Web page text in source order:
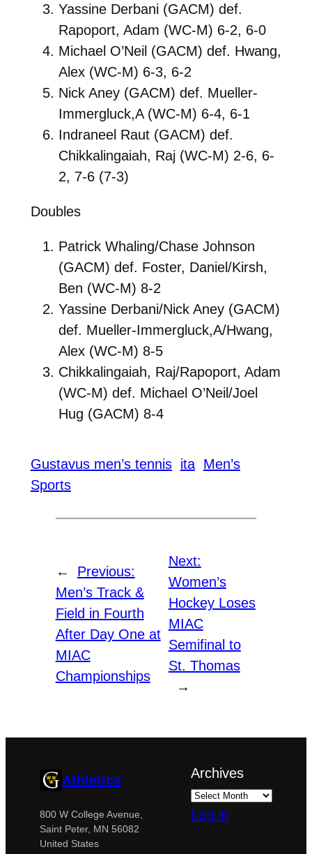
Yassine Derbani (GACM) def.
Rapoport, Adam (WC-M) 6-2, 6-0
Michael O’Neil (GACM) def. Hwang,
Alex (WC-M) 6-3, 6-2
Nick Aney (GACM) def. Mueller-
Immergluck,A (WC-M) 6-4, 6-1
Indraneel Raut (GACM) def.
Chikkalingaiah, Raj (WC-M) 2-6, 6-
2, 7-6 (7-3)
Doubles
Patrick Whaling/Chase Johnson
(GACM) def. Foster, Daniel/Kirsh,
Ben (WC-M) 8-2
Yassine Derbani/Nick Aney (GACM)
def. Mueller-Immergluck,A/Hwang,
Alex (WC-M) 8-5
Chikkalingaiah, Raj/Rapoport, Adam
(WC-M) def. Michael O’Neil/Joel
Hug (GACM) 8-4
Gustavus men’s tennis ita Men’s
Sports
←
Previous:
Men’s Track &
Field in Fourth
After Day One at
MIAC
Championships
Next:
Women’s
Hockey Loses
MIAC
Semifinal to
St. Thomas
→
Athletics
800 W College Avenue,
Saint Peter, MN 56082
United States
Archives
Log in